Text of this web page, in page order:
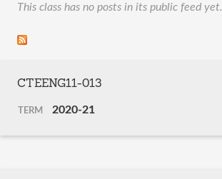
This class has no posts in its public feed yet.
CTEENG11-013
TERM 2020-21